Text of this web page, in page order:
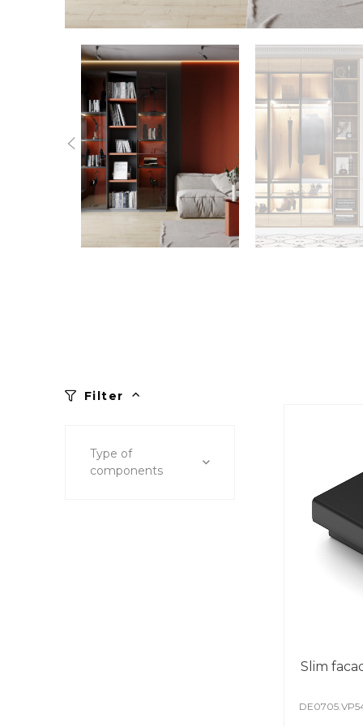
Filter
Type of
components
Slim